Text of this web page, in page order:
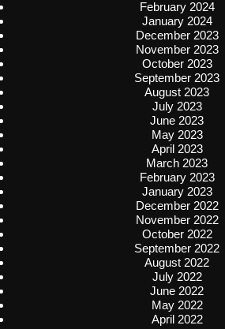
February 2024
January 2024
December 2023
November 2023
October 2023
September 2023
August 2023
July 2023
June 2023
May 2023
April 2023
March 2023
February 2023
January 2023
December 2022
November 2022
October 2022
September 2022
August 2022
July 2022
June 2022
May 2022
April 2022